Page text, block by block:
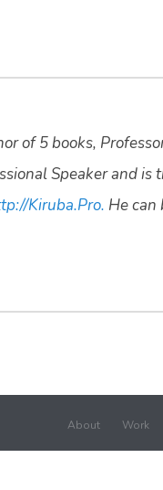
of 5 books,
Speaker and is
Kiruba.Pro. He can
About Work